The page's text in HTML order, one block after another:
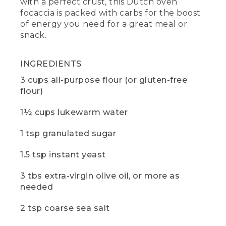
trivet, a small standard plate used to
protect against the heat. If you want to
learn more about cooking with Dutch
ovens, check out the video in the
(DESCRIPTION)
[00:00:49.36] A black metal shovel
nudges gray coals around the base of
[00:00:49.76] Let's start with the dough.
We're making ours at camp today, but
you can make your dough the night
preferred.
flour, but you can also substitute gluten-
focaccia is packed with carbs for the boost
of energy you need for a great meal or
snack.
INGREDIENTS
3 cups all-purpose flour (or gluten-free
flour)
1½ cups lukewarm water
1 tsp granulated sugar
1.5 tsp instant yeast
3 tbs extra-virgin olive oil, or more as
needed
2 tsp coarse sea salt